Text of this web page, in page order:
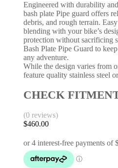
Engineered with durability
bash plate Pipe guard offers
debris, and rough terrain.
blending with your bike’s
protection without sacrificing
Bash Plate Pipe Guard to
any adventure.
While the design varies from
feature quality stainless steel
CHECK
(0 reviews)
$460.00